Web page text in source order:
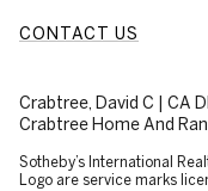
CONTACT US
Crabtree, David C | CA
Crabtree Home And
​​​​​Sotheby’s International
Logo are service marks